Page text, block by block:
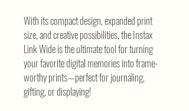
With its compact design, expanded print
size, and creative possibilities, the Instax
Link Wide is the ultimate tool for turning
your favorite digital memories into frame-
worthy prints—perfect for journaling,
gifting, or displaying!